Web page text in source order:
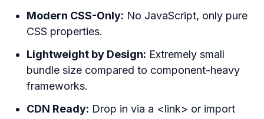
Modern CSS-Only: No JavaScript, only pure
CSS properties.
Lightweight by Design: Extremely small
bundle size compared to component-heavy
frameworks.
CDN Ready: Drop in via a <link> or import